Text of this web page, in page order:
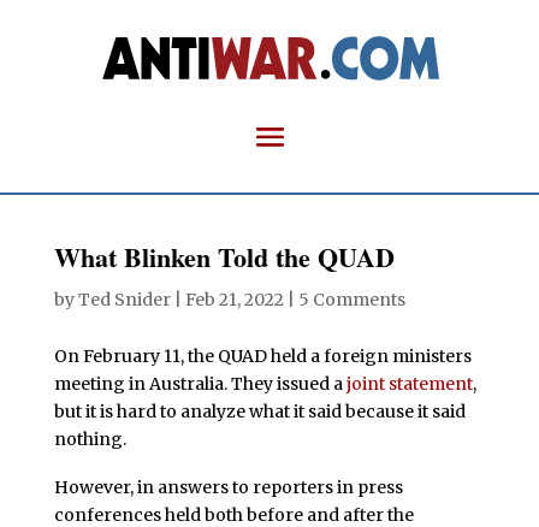
What Blinken Told the QUAD
byTed Snider| Feb 21, 2022 5 Comments
On February 11, the QUAD held a foreign ministers
meeting in Australia. They issued ajoint statement,
but it is hard to analyze what it said because it said
nothing.
However, in answers to reporters in press
conferences held both before and after the